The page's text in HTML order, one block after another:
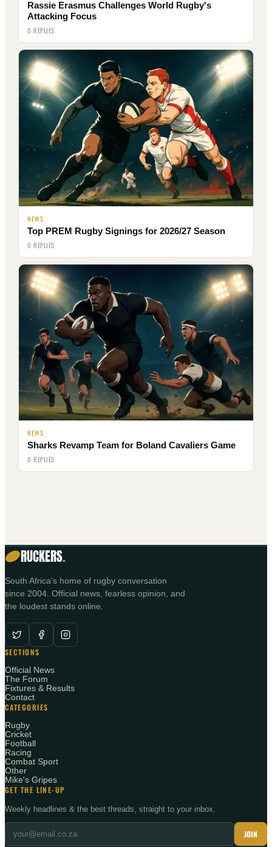
Rassie Erasmus Challenges World Rugby's
Attacking Focus
0 REPLIES
NEWS
Top PREM Rugby Signings for 2026/27 Season
0 REPLIES
NEWS
Sharks Revamp Team for Boland Cavaliers Game
0 REPLIES
RUCKERS.
South Africa's home of rugby conversation
since 2004. Official news, fearless opinion, and
the loudest stands online.
SECTIONS
Official News
The Forum
Fixtures & Results
Contact
CATEGORIES
Rugby
Cricket
Football
Racing
Combat Sport
Other
Mike's Gripes
GET THE LINE-UP
Weekly headlines & the best threads, straight to your inbox.
JOIN